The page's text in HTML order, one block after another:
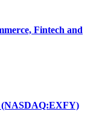
Fintech and
(NASDAQ:EXFY)